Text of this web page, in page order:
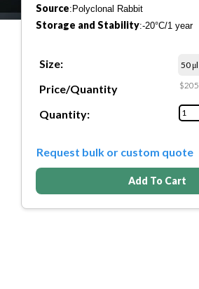
Source:Polyclonal Rabbit
Storage and Stability:-20°C/1 year
Size:
Price/Quantity
$205
Quantity:
Request bulk or custom quote
Add To Cart